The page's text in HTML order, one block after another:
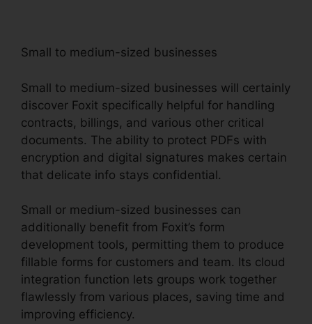
Small to medium-sized businesses
Small to medium-sized businesses will certainly
discover Foxit specifically helpful for handling
contracts, billings, and various other critical
documents. The ability to protect PDFs with
encryption and digital signatures makes certain
that delicate info stays confidential.
Small or medium-sized businesses can
additionally benefit from Foxit’s form
development tools, permitting them to produce
fillable forms for customers and team. Its cloud
integration function lets groups work together
flawlessly from various places, saving time and
improving efficiency.